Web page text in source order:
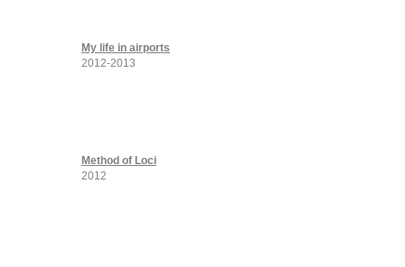
My life in airports
2012-2013
Method of Loci
2012